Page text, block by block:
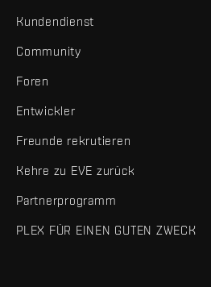
Kundendienst
Community
Foren
Entwickler
Freunde rekrutieren
Kehre zu EVE zurück
Partnerprogramm
PLEX FÜR EINEN GUTEN ZWECK